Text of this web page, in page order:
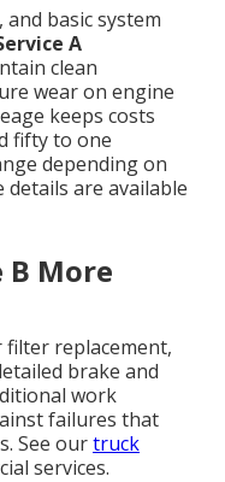
basic system
A
clean
wear on engine
keeps costs
fifty to one
depending on
details are available
B More
replacement,
brake and
work
failures that
See ourtruck
services.